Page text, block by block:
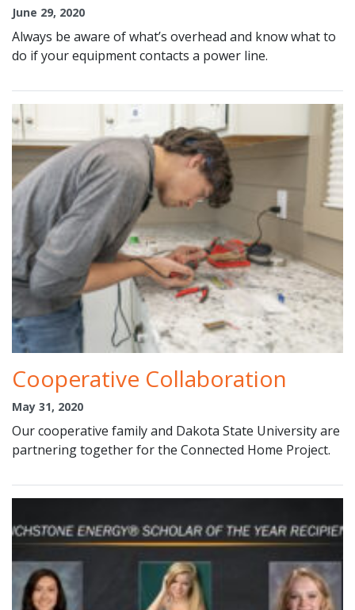
June 29, 2020
Always be aware of what’s overhead and know what to
do if your equipment contacts a power line.
Cooperative Collaboration
May 31, 2020
Our cooperative family and Dakota State University are
partnering together for the Connected Home Project.